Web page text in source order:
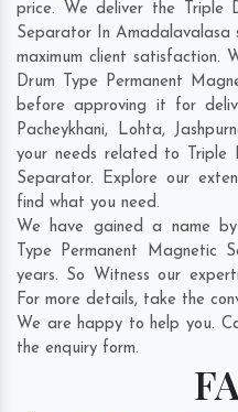
price. We deliver the Triple
Separator In
maximum client satisfaction.
Drum Type Permanent
before approving it for
Pacheykhani, Lohta,
your needs related to Triple
Separator. Explore our
find what you need.
We have gained a name
Type Permanent Magnetic
years. So Witness our
For more details, take the
We are happy to help you.
the enquiry form.